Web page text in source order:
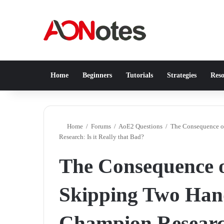
Home Beginners Tutorials Strategies
Home / Forums / AoE2 Questions / The Consequence
Research: Is it Really that Bad?
The
Skipping Two